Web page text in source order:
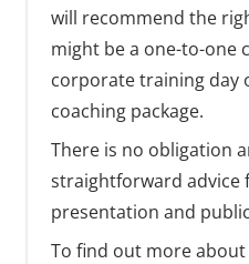
will recommend the
might be a one-to-one
corporate training day
coaching package.
There is no obligation
straightforward advice
presentation and
To find out more